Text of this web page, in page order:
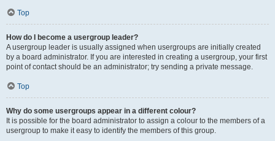
Top
How do I become a usergroup leader?
A usergroup leader is usually assigned when usergroups are initially created
by a board administrator. If you are interested in creating a usergroup, your first
point of contact should be an administrator; try sending a private message.
Top
Why do some usergroups appear in a different colour?
It is possible for the board administrator to assign a colour to the members of a
usergroup to make it easy to identify the members of this group.